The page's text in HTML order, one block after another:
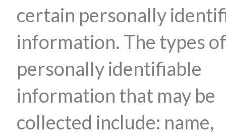
certain personally
information. The types of
personally identifiable
information that may be
collected include: name,